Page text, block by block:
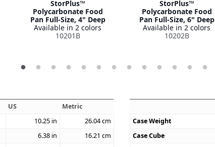
StorPlus™
Polycarbonate Food
Pan Full-Size, 4" Deep
Available in 2 colors
10201B
StorPlus™
Polycarbonate Food
Pan Full-Size, 6" Deep
Available in 2 colors
10202B
US
Metric
10.25 in 26.04cm
6.38 in 16.21 cm
Case Weight
Case Cube